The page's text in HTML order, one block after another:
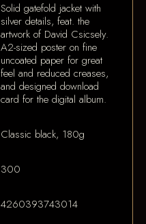
Solid gatefold jacket with
silver details, feat. the
artwork of David Csicsely.
A2-sized poster on fine
uncoated paper for great
feel and reduced creases,
and designed download
card for the digital album.
Classic black, 180g
300
4260393743014